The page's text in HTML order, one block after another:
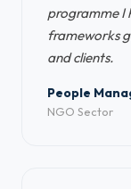
programme I
frameworks
and clients.
People
NGO Sector